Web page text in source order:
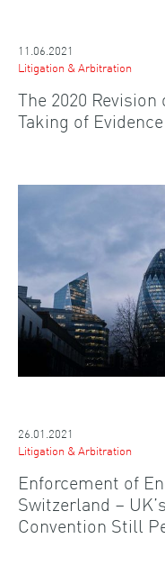
11.06.2021
Litigation & Arbitration
The 2020
Taking of
26.01.2021
Litigation & Arbitration
Enforcement of
Switzerland –
Convention Still